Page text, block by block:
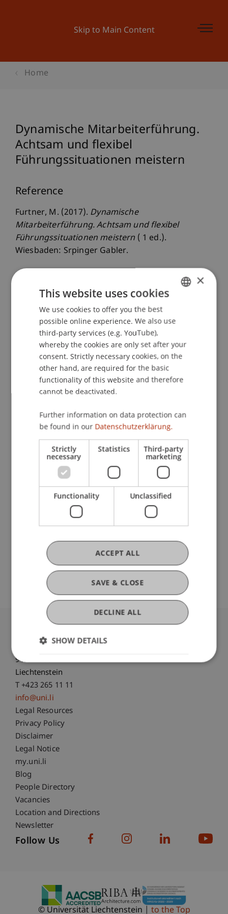
Skip to Main Content
Home
Dynamische Mitarbeiterführung.
Achtsam und flexibel
Führungssituationen meistern
Reference
Furtner, M. (2017). Dynamische
Mitarbeiterführung. Achtsam und flexibel
Führungssituationen meistern ( 1 ed.).
Wiesbaden: Srpinger Gabler.
Publication Type
Monograph
Staff Members
Prof. Dr. MarcoFurtner MBA
Participating Institutions
Institute for Entrepreneurship
Chair of Entrepreneurship and Leadership
https://dx.doi.org/10.1007/978-3-658-17195-7
Open Repository
University Liechtenstein
Fürst-Franz-Josef-Strasse
9490 Vaduz
Liechtenstein
T +423 265 11 11
info@uni.li
Fußzeile Rechtliche Hinweise
Legal Resources
Privacy Policy
Disclaimer
Legal Notice
Fußzeile Subdomain-Verzeichnis
my.uni.li
Blog
People Directory
Vacancies
Location and Directions
Newsletter
Follow Us
© Universität Liechtenstein to the Top
ENGLISH
×
This website uses cookies
We use cookies to offer you the best
possible online experience. We also use
third-party services (e.g. YouTube),
whereby the cookies are only set after your
consent. Strictly necessary cookies, on the
other hand, are required for the basic
functionality of this website and therefore
cannot be deactivated.
Further information on data protection can
be found in our Datenschutzerklärung.
Strictly
necessary
Statistics Third-party
marketing
Functionality Unclassified
SAVE & CLOSE
ACCEPT ALL
DECLINE ALL
SHOW DETAILS